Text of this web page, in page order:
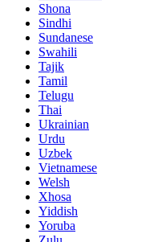
Shona
Sindhi
Sundanese
Swahili
Tajik
Tamil
Telugu
Thai
Ukrainian
Urdu
Uzbek
Vietnamese
Welsh
Xhosa
Yiddish
Yoruba